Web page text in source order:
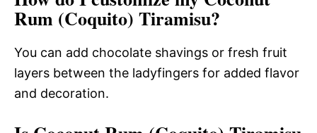
Rum (Coquito) Tiramisu?
You can add chocolate shavings or fresh fruit
layers between the ladyfingers for added flavor
and decoration.